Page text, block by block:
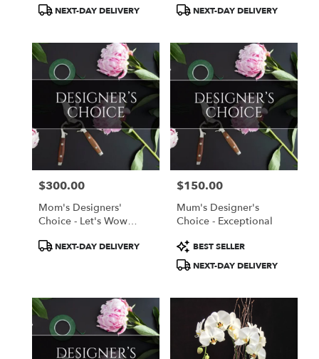
ProductNEXT-DAY DELIVERY
ProductNEXT-DAY DELIVERY
Price:
$300.00
Mom's Designers'
Choice - Let's Wow
ProductNEXT-DAY DELIVERY
Price:
$150.00
Mum's Designer's
Choice - Exceptional
Product
Tags:
BEST SELLER
NEXT-DAY DELIVERY